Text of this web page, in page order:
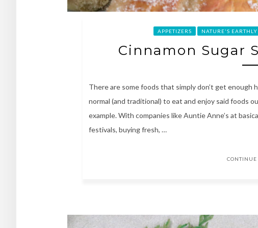
APPETIZERS NATURE'S
Cinnamon Sugar
There are some foods that simply don’t get
normal (and traditional) to eat and enjoy said foods
example. With companies like Auntie Anne’s at
festivals, buying fresh, …
CONTINUE